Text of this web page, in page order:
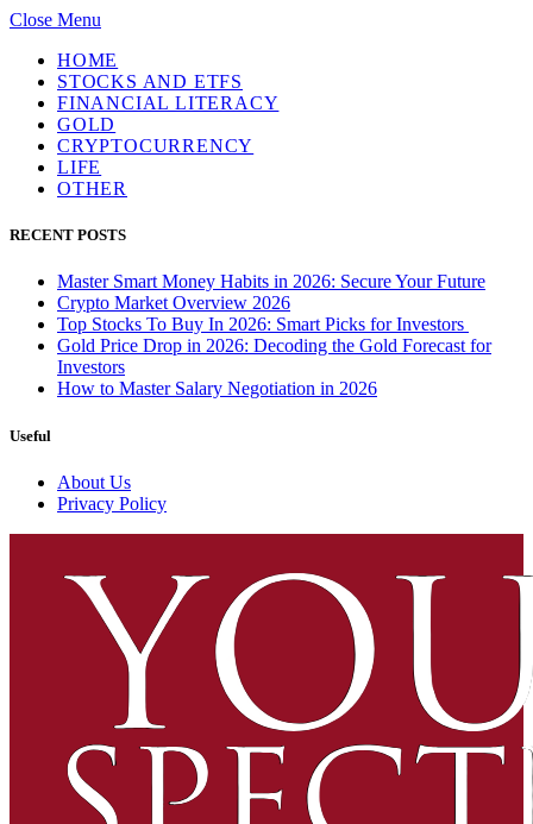
Close Menu
HOME
STOCKS AND ETFS
FINANCIAL LITERACY
GOLD
CRYPTOCURRENCY
LIFE
OTHER
RECENT POSTS
Master Smart Money Habits in 2026: Secure Your Future
Crypto Market Overview 2026
Top Stocks To Buy In 2026: Smart Picks for Investors
Gold Price Drop in 2026: Decoding the Gold Forecast for
Investors
How to Master Salary Negotiation in 2026
Useful
About Us
Privacy Policy